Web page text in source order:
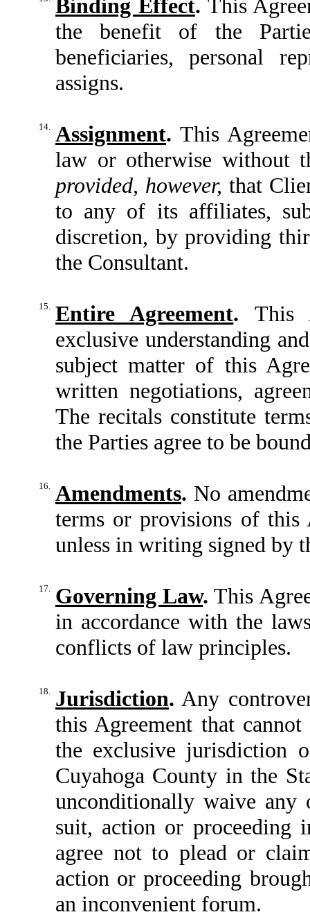
Binding Effect. This
the benefit of the
beneficiaries, personal
assigns.
14. Assignment.This
law or otherwise without
provided, however, that
to any of its affiliates,
discretion, by providing
the Consultant.
15. Entire Agreement. This
exclusive understanding
subject matter of this
written negotiations,
The recitals constitute
the Parties agree to be
16. Amendments. No
terms or provisions of this
unless in writing signed by
17. Governing Law. This
in accordance with the
conflicts of law principles.
18. Jurisdiction. Any
this Agreement that
the exclusive jurisdiction
Cuyahoga County in the
unconditionally waive
suit, action or proceeding
agree not to plead or
action or proceeding
an inconvenient forum.